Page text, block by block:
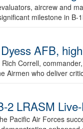
aircrew and
milestone in
AFB,
Rich Correll,
Airmen who deliver
2 LRASM
Pacific Air Forces